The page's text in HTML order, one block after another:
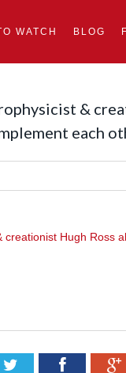
WATCH BLOG
&
each
Twitter